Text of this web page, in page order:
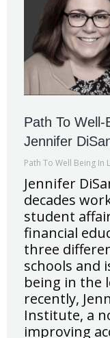
Path To
Jennifer
Path To Well Being In
Jennifer
decades
student
financial
three
schools and
being in the
recently,
Institute, a
improving